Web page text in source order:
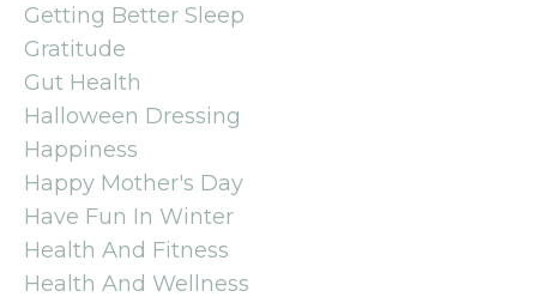
Getting Better Sleep
Gratitude
Gut Health
Halloween Dressing
Happiness
Happy Mother's Day
Have Fun In Winter
Health And Fitness
Health And Wellness